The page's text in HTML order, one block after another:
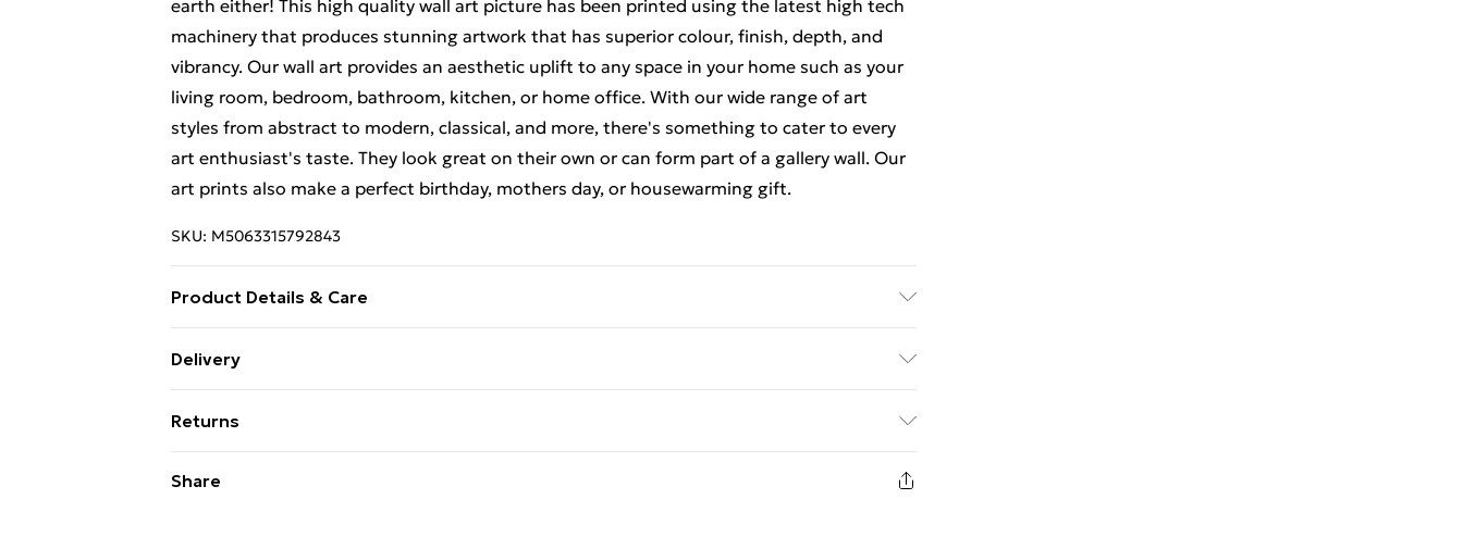
earth either! This high quality wall art picture has been printed using the latest high tech
machinery that produces stunning artwork that has superior colour, finish, depth, and
vibrancy. Our wall art provides an aesthetic uplift to any space in your home such as your
living room, bedroom, bathroom, kitchen, or home office. With our wide range of art
styles from abstract to modern, classical, and more, there's something to cater to every
art enthusiast's taste. They look great on their own or can form part of a gallery wall. Our
art prints also make a perfect birthday, mothers day, or housewarming gift.
SKU: M5063315792843
Product Details & Care
create a deluxe finish. Please note that there may be some variation in the colour of the
contrast of your screen settings. All items are dispatched in strong and sturdy packaging
Delivery
Super Saver Delivery
£2.99
99p on orders over £30
Returns
Share